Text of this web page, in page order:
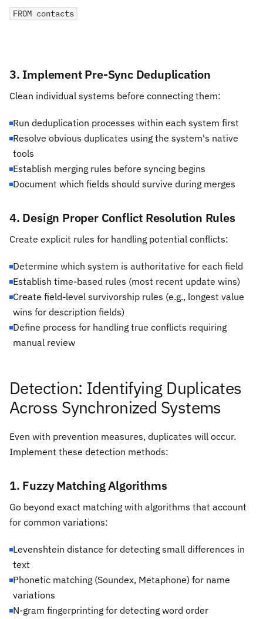
FROM contacts
3. Implement Pre-Sync Deduplication
Clean individual systems before connecting them:
Run deduplication processes within each system first
Resolve obvious duplicates using the system's native
tools
Establish merging rules before syncing begins
Document which fields should survive during merges
4. Design Proper Conflict Resolution Rules
Create explicit rules for handling potential conflicts:
Determine which system is authoritative for each field
Establish time-based rules (most recent update wins)
Create field-level survivorship rules (e.g., longest value
wins for description fields)
Define process for handling true conflicts requiring
manual review
Detection: Identifying Duplicates
Across Synchronized Systems
Even with prevention measures, duplicates will occur.
Implement these detection methods:
1. Fuzzy Matching Algorithms
Go beyond exact matching with algorithms that account
for common variations:
Levenshtein distance for detecting small differences in
text
Phonetic matching (Soundex, Metaphone) for name
variations
N-gram fingerprinting for detecting word order